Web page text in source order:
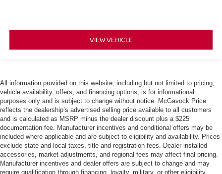
VIEW VEHICLE
All information provided on this website, including but not limited to pricing,
vehicle availability, offers, and financing options, is for informational
purposes only and is subject to change without notice. McGavock Price
reflects the dealership’s advertised selling price available to all customers
and is calculated as MSRP minus the dealer discount plus a $225
documentation fee. Manufacturer incentives and conditional offers may be
included where applicable and are subject to eligibility and availability. Prices
exclude state and local taxes, title and registration fees. Dealer-installed
accessories, market adjustments, and regional fees may affect final pricing.
Manufacturer incentives and dealer offers are subject to change and may
require qualification through financing, loyalty, military, or other eligibility